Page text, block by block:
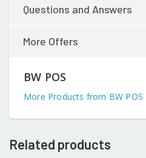
Questions and Answers
More Offers
BW POS
More Products from BW POS
Related products